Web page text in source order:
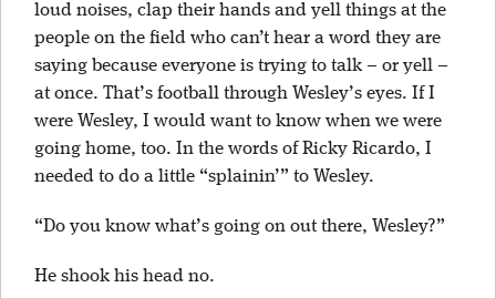
loud noises, clap their hands and yell things at the
people on the field who can’t hear a word they are
saying because everyone is trying to talk – or yell –
at once. That’s football through Wesley’s eyes. If I
were Wesley, I would want to know when we were
going home, too. In the words of Ricky Ricardo, I
needed to do a little “splainin’” to Wesley.
“Do you know what’s going on out there, Wesley?”
He shook his head no.